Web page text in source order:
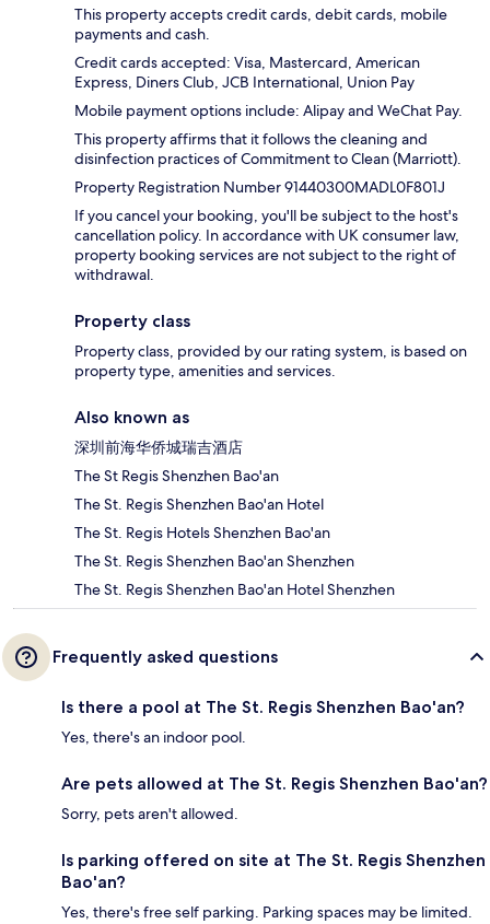
This property accepts credit cards, debit cards, mobile
payments and cash.
Credit cards accepted: Visa, Mastercard, American
Express, Diners Club, JCB International, Union Pay
Mobile payment options include: Alipay and WeChat Pay.
This property affirms that it follows the cleaning and
disinfection practices of Commitment to Clean (Marriott).
Property Registration Number 91440300MADL0F801J
If you cancel your booking, you'll be subject to the host's
cancellation policy. In accordance with UK consumer law,
property booking services are not subject to the right of
withdrawal.
Property class
Property class, provided by our rating system, is based on
property type, amenities and services.
Also known as
深圳前海华侨城瑞吉酒店
The St Regis Shenzhen Bao'an
The St. Regis Shenzhen Bao'an Hotel
The St. Regis Hotels Shenzhen Bao'an
The St. Regis Shenzhen Bao'an Shenzhen
The St. Regis Shenzhen Bao'an Hotel Shenzhen
Frequently asked questions
Is there a pool at The St. Regis Shenzhen Bao'an?
Yes, there's an indoor pool.
Are pets allowed at The St. Regis Shenzhen Bao'an?
Sorry, pets aren't allowed.
Is parking offered on site at The St. Regis Shenzhen
Bao'an?
Yes, there's free self parking. Parking spaces may be limited.